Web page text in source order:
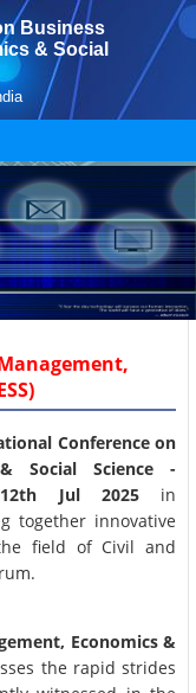
Business
& Social
Conference on
& Social Science -
12th Jul 2025 in
together innovative
field of Civil and
Economics &
the rapid strides